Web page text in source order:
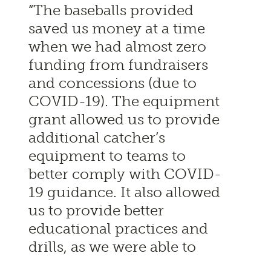
“The baseballs provided
saved us money at a time
when we had almost zero
funding from fundraisers
and concessions (due to
COVID-19). The equipment
grant allowed us to provide
additional catcher’s
equipment to teams to
better comply with COVID-
19 guidance. It also allowed
us to provide better
educational practices and
drills, as we were able to